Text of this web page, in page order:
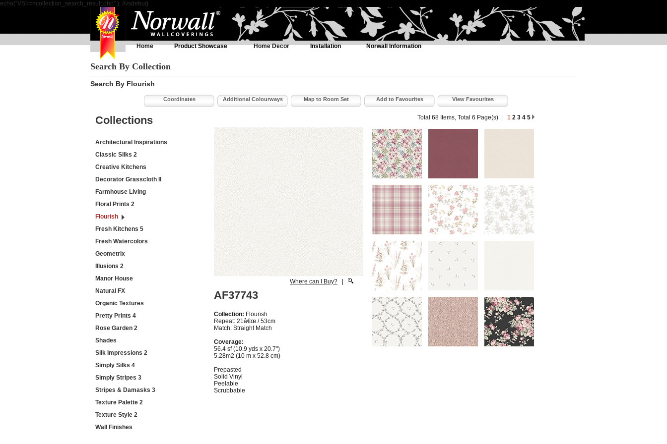
echo("VS==>collection_search_result.php" ); //vsdebug
Home Product Showcase Home Decor Installation Norwall Information
Search By Collection
Search By Flourish
Coordinates Additional Colourways Map to Room Set Add to Favourites View Favourites
Collections
Architectural Inspirations
Classic Silks 2
Creative Kitchens
Decorator Grasscloth II
Farmhouse Living
Floral Prints 2
Flourish
Fresh Kitchens 5
Fresh Watercolors
Geometrix
Illusions 2
Manor House
Natural FX
Organic Textures
Pretty Prints 4
Rose Garden 2
Shades
Silk Impressions 2
Simply Silks 4
Simply Stripes 3
Stripes & Damasks 3
Texture Palette 2
Texture Style 2
Wall Finishes
Total 68 Items, Total 6 Page(s) 1 2 3 4 5
Where can I Buy?
AF37743
Collection: Flourish
Repeat: 21â€œ / 53cm
Match: Straight Match
Coverage:
56.4 sf (10.9 yds x 20.7")
5.28m2 (10 m x 52.8 cm)
Prepasted
Solid Vinyl
Peelable
Scrubbable